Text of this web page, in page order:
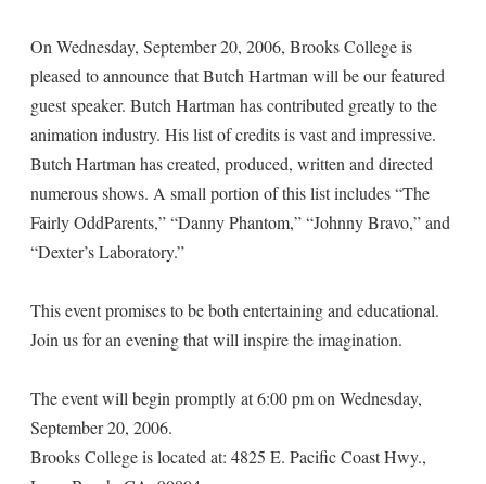
On Wednesday, September 20, 2006, Brooks College is
pleased to announce that Butch Hartman will be our featured
guest speaker. Butch Hartman has contributed greatly to the
animation industry. His list of credits is vast and impressive.
Butch Hartman has created, produced, written and directed
numerous shows. A small portion of this list includes “The
Fairly OddParents,” “Danny Phantom,” “Johnny Bravo,” and
“Dexter’s Laboratory.”
This event promises to be both entertaining and educational.
Join us for an evening that will inspire the imagination.
The event will begin promptly at 6:00 pm on Wednesday,
September 20, 2006.
Brooks College is located at: 4825 E. Pacific Coast Hwy.,